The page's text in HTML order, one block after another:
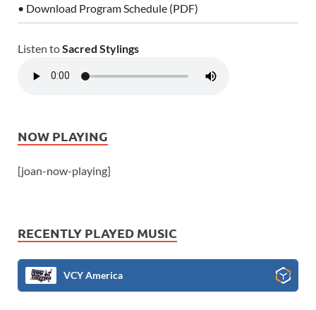
• Download Program Schedule (PDF)
Listen toSacred Stylings
NOW PLAYING
[joan-now-playing]
RECENTLY PLAYED MUSIC
VCY America